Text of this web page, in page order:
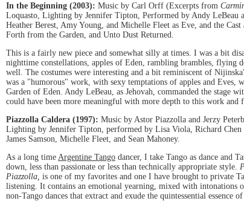
In the Beginning (2003): Music by Carl Orff (Excerpts from
Loquasto, Lighting by Jennifer Tipton, Performed by Andy LeBeau
Heather Berest, Amy Young, and Michelle Fleet as Eve, and the
Forth from the Garden, and Unto Dust Returned.
This is a fairly new piece and somewhat silly at times. I was a bit
nighttime constellations, apples of Eden, rambling brambles, flying
well. The costumes were interesting and a bit reminiscent of
was a "humorous" work, with sexy temptations of apples and Eves,
Garden of Eden. Andy LeBeau, as Jehovah, commanded the stage
could have been more meaningful with more depth to this work and
Piazzolla Caldera (1997): Music by Astor Piazzolla and Jerzy
Lighting by Jennifer Tipton, performed by Lisa Viola, Richard
James Samson, Michelle Fleet, and Sean Mahoney.
As a long time Argentine Tango dancer, I take Tango as dance and
down, less than passionate or less than technically appropriate style.
Piazzolla, is one of my favorites and one I have brought to private
listening. It contains an emotional yearning, mixed with intonations
non-Tango dances that extract and exude the quintessential essence